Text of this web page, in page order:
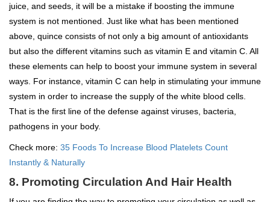
juice, and seeds, it will be a mistake if boosting the immune
system is not mentioned. Just like what has been mentioned
above, quince consists of not only a big amount of antioxidants
but also the different vitamins such as vitamin E and vitamin C. All
these elements can help to boost your immune system in several
ways. For instance, vitamin C can help in stimulating your immune
system in order to increase the supply of the white blood cells.
That is the first line of the defense against viruses, bacteria,
pathogens in your body.
Check more: 35 Foods To Increase Blood Platelets Count
Instantly & Naturally
8. Promoting Circulation And Hair Health